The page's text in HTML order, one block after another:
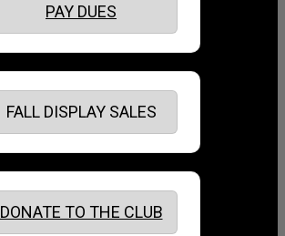
PAY DUES
FALL DISPLAY SALES
DONATE TO THE CLUB